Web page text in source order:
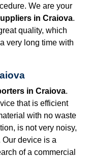
We are your
in Craiova.
quality, which
very long time with
in Craiova.
that is efficient
with no waste
is not very noisy,
device is a
of a commercial